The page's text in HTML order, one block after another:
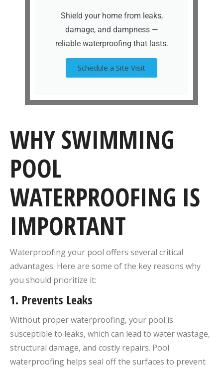
Shield your home from leaks,
damage, and dampness —
reliable waterproofing that lasts.
Schedule a Site Visit
WHY SWIMMING
POOL
WATERPROOFING IS
IMPORTANT
Waterproofing your pool offers several critical
advantages. Here are some of the key reasons why
you should prioritize it:
1. Prevents Leaks
Without proper waterproofing, your pool is
susceptible to leaks, which can lead to water wastage,
structural damage, and costly repairs. Pool
waterproofing helps seal off the surfaces to prevent